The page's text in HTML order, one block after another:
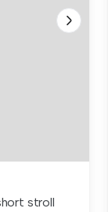
stroll